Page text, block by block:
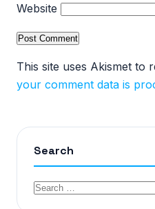
Website
This site uses Akismet to
your comment data is
Search